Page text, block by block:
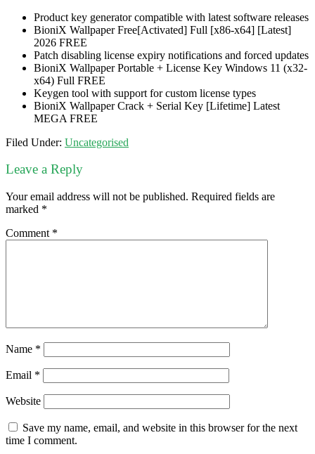
Product key generator compatible with latest software releases
BioniX Wallpaper Free[Activated] Full [x86-x64] [Latest]
2026 FREE
Patch disabling license expiry notifications and forced updates
BioniX Wallpaper Portable + License Key Windows 11 (x32-
x64) Full FREE
Keygen tool with support for custom license types
BioniX Wallpaper Crack + Serial Key [Lifetime] Latest
MEGA FREE
Filed Under: Uncategorised
Leave a Reply
Your email address will not be published. Required fields are
marked *
Comment *
Name *
Email *
Website
Save my name, email, and website in this browser for the next
time I comment.